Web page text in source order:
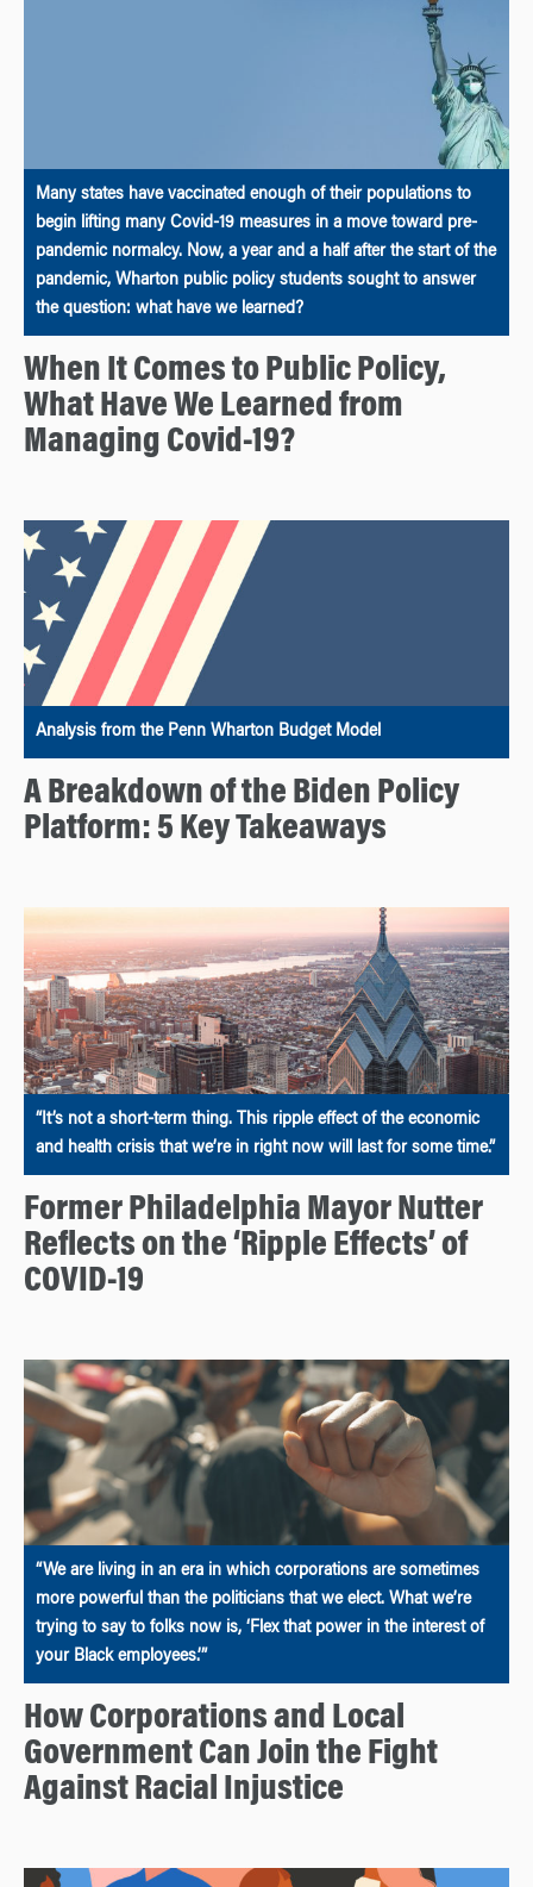
Many states have vaccinated enough of their populations to
begin lifting many Covid-19 measures in a move toward pre-
pandemic normalcy. Now, a year and a half after the start of the
pandemic, Wharton public policy students sought to answer
the question: what have we learned?
When It Comes to Public Policy,
What Have We Learned from
Managing Covid-19?
Analysis from the Penn Wharton Budget Model
A Breakdown of the Biden Policy
Platform: 5 Key Takeaways
“It’s not a short-term thing. This ripple effect of the economic
and health crisis that we’re in right now will last for some time.”
Former Philadelphia Mayor Nutter
Reflects on the ‘Ripple Effects’ of
COVID-19
“We are living in an era in which corporations are sometimes
more powerful than the politicians that we elect. What we’re
trying to say to folks now is, ‘Flex that power in the interest of
your Black employees.’”
How Corporations and Local
Government Can Join the Fight
Against Racial Injustice